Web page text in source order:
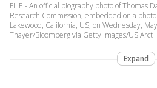
FILE - An official biography photo of Thomas
Research Commission, embedded on a
Lakewood, California, US, on Wednesday,
Thayer/Bloomberg via Getty Images/US Arct
Expand